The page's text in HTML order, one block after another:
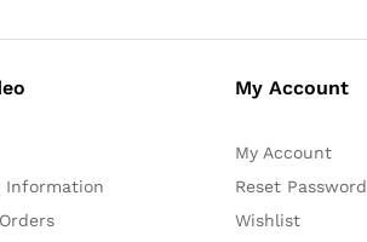
Information
My Account
My Account
Reset Password
Wishlist